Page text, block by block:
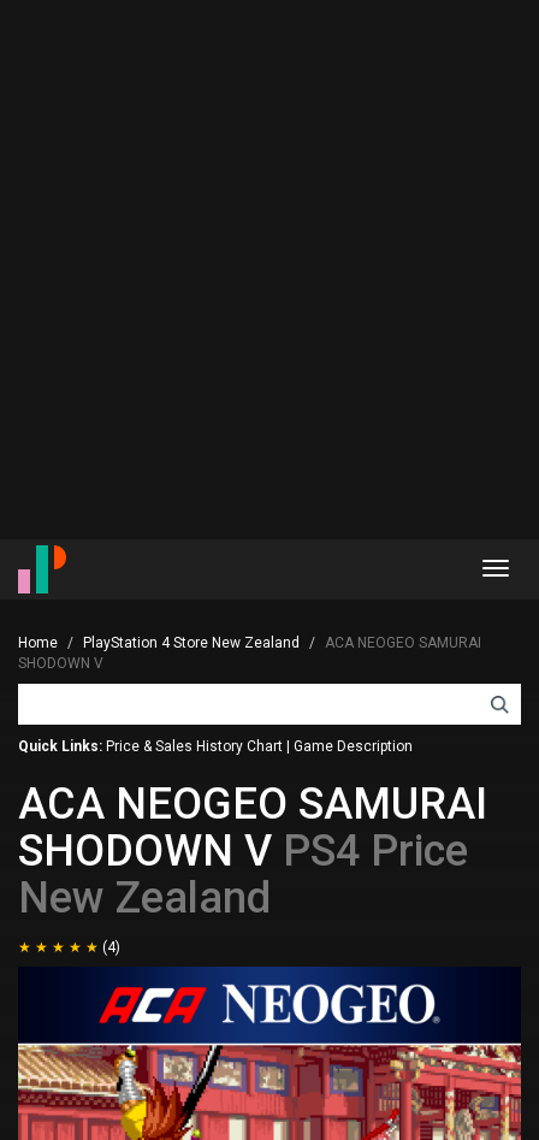
Home PlayStation 4 Store New Zealand
ACA NEOGEO SAMURAI
SHODOWN V
Quick Links: Price & Sales History Chart Game Description
ACA NEOGEO SAMURAI
SHODOWN V PS4 Price
New Zealand
(4)